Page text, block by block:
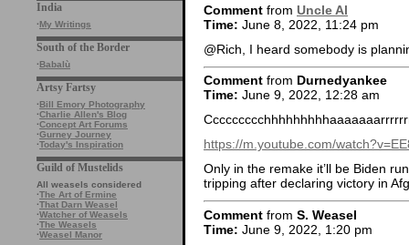
India
·My Writings
South of the Border
·Babalù
Artsy Fartsy
·Bill Emory Photography
·Charlie Allen's Blog
·Concept Art Forums
·Gurney Journey
·Today's Inspiration
Guild of Mustelids
All weasels considered
·The Art of Ermine
·That Darn Weasel
·Watcher of Weasels
·The Weasels
·Weasel Manor
Comment from Uncle Al
Time: June 8, 2022, 11:24 pm
@Rich, I heard somebody is
Comment from Durnedyankee
Time: June 9, 2022, 12:28 am
https://m.youtube.com/
Only in the remake it’ll be Biden
tripping after declaring victory in
Comment from S. Weasel
Time: June 9, 2022, 1:20 pm